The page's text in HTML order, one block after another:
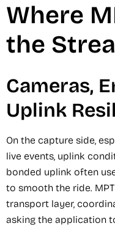
Where
the
Cameras,
Uplink
On the capture side,
live events, uplink
bonded uplink often
to smooth the ride.
transport layer,
asking the application